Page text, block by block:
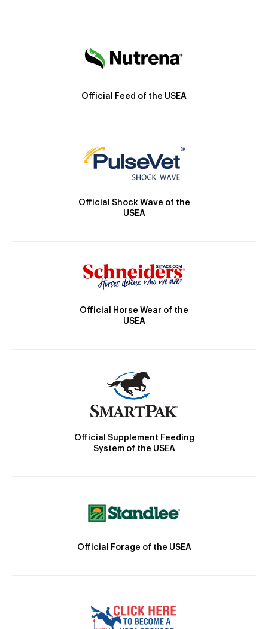
Official Feed of the USEA
Official Shock Wave of the
USEA
Official Horse Wear of the
USEA
Official Supplement Feeding
System of the USEA
Official Forage of the USEA